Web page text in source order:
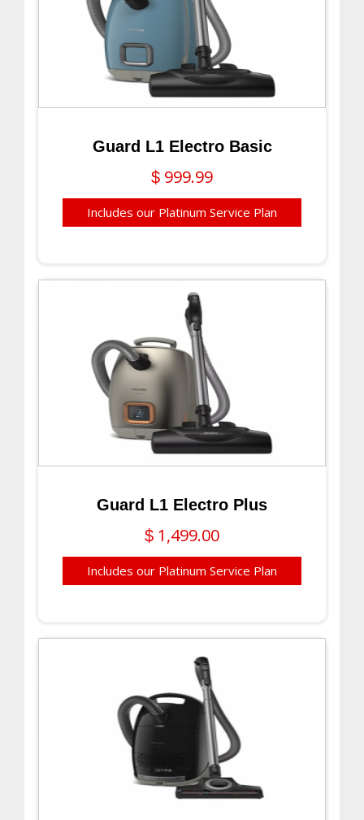
Guard L1 Electro Basic
$ 999.99
Includes our Platinum Service Plan
Guard L1 Electro Plus
$ 1,499.00
Includes our Platinum Service Plan